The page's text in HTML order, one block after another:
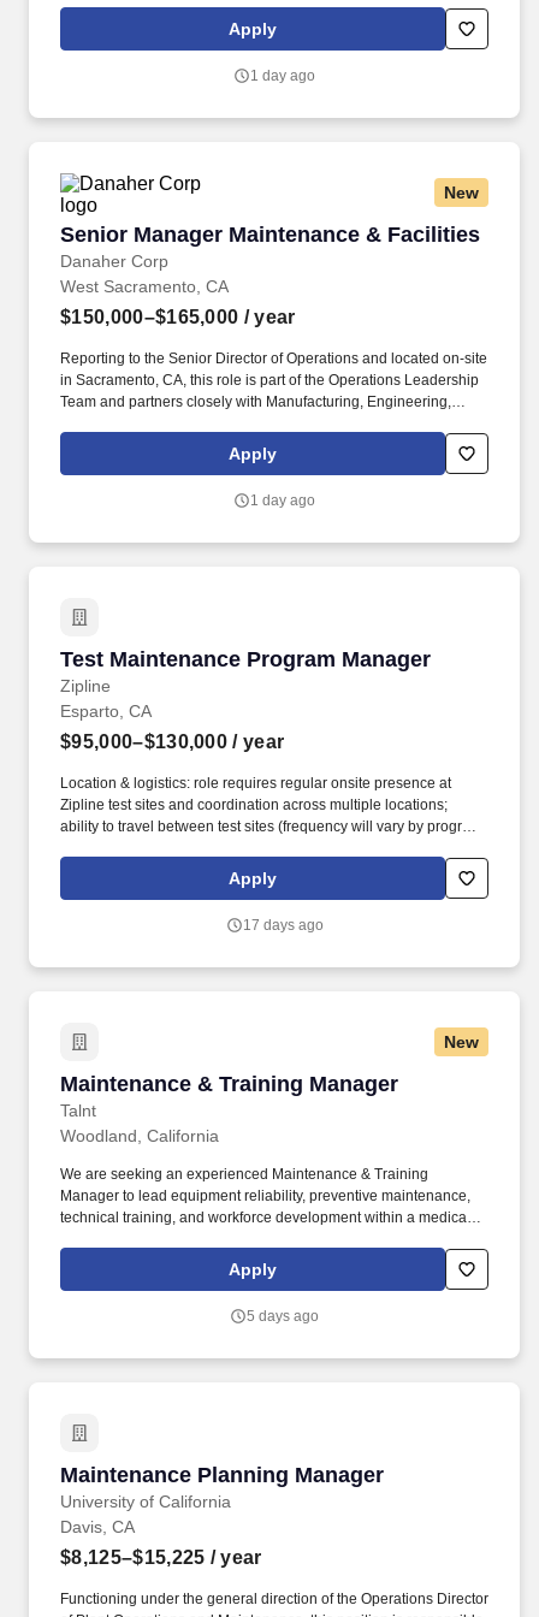
that leads to high-quality maintenance practices, high associate
engagement, and successful operational results. Key Behavioral
ability to think strategically about maintenance needs, set data-
Apply
1 day ago
New
Senior Manager Maintenance & Facilities
Danaher Corp
Senior Manager Maintenance & Facilities
West Sacramento, CA
$150,000–$165,000 / year
Reporting to the Senior Director of Operations and located on-site
in Sacramento, CA, this role is part of the Operations Leadership
Team and partners closely with Manufacturing, Engineering,
asset strategies that improve operational performance, reduce
risk, and support future business growth. Drive equipment
predictive maintenance programs by utilizing Root Cause
Apply
1 day ago
Test Maintenance Program Manager
Zipline
Test Maintenance Program Manager
Esparto, CA
$95,000–$130,000 / year
Location & logistics: role requires regular onsite presence at
Zipline test sites and coordination across multiple locations;
ability to travel between test sites (frequency will vary by program
required. You are joining Zipline as the Test Maintenance
Program Manager to own end-to-end program delivery that keeps
operations footprint (NestZ, Nest0, Truckzilla, Cascades, and
Apply
17 days ago
New
Maintenance & Training Manager
Talnt
Maintenance & Training Manager
Woodland, California
We are seeking an experienced Maintenance & Training
Manager to lead equipment reliability, preventive maintenance,
technical training, and workforce development within a medical
closely with Operations, Engineering, Production, Quality, and
Environmental Health & Safety to drive equipment reliability,
Apply
5 days ago
Maintenance Planning Manager
University of California
Maintenance Planning Manager
Davis, CA
$8,125–$15,225 / year
Functioning under the general direction of the Operations Director